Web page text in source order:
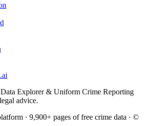
Explorer & Uniform Crime Reporting
advice.
· 9,900+ pages of free crime data · ©